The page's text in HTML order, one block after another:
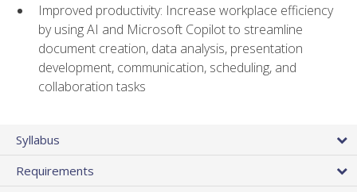
Improved productivity: Increase workplace efficiency
by using AI and Microsoft Copilot to streamline
document creation, data analysis, presentation
development, communication, scheduling, and
collaboration tasks
Syllabus
Requirements